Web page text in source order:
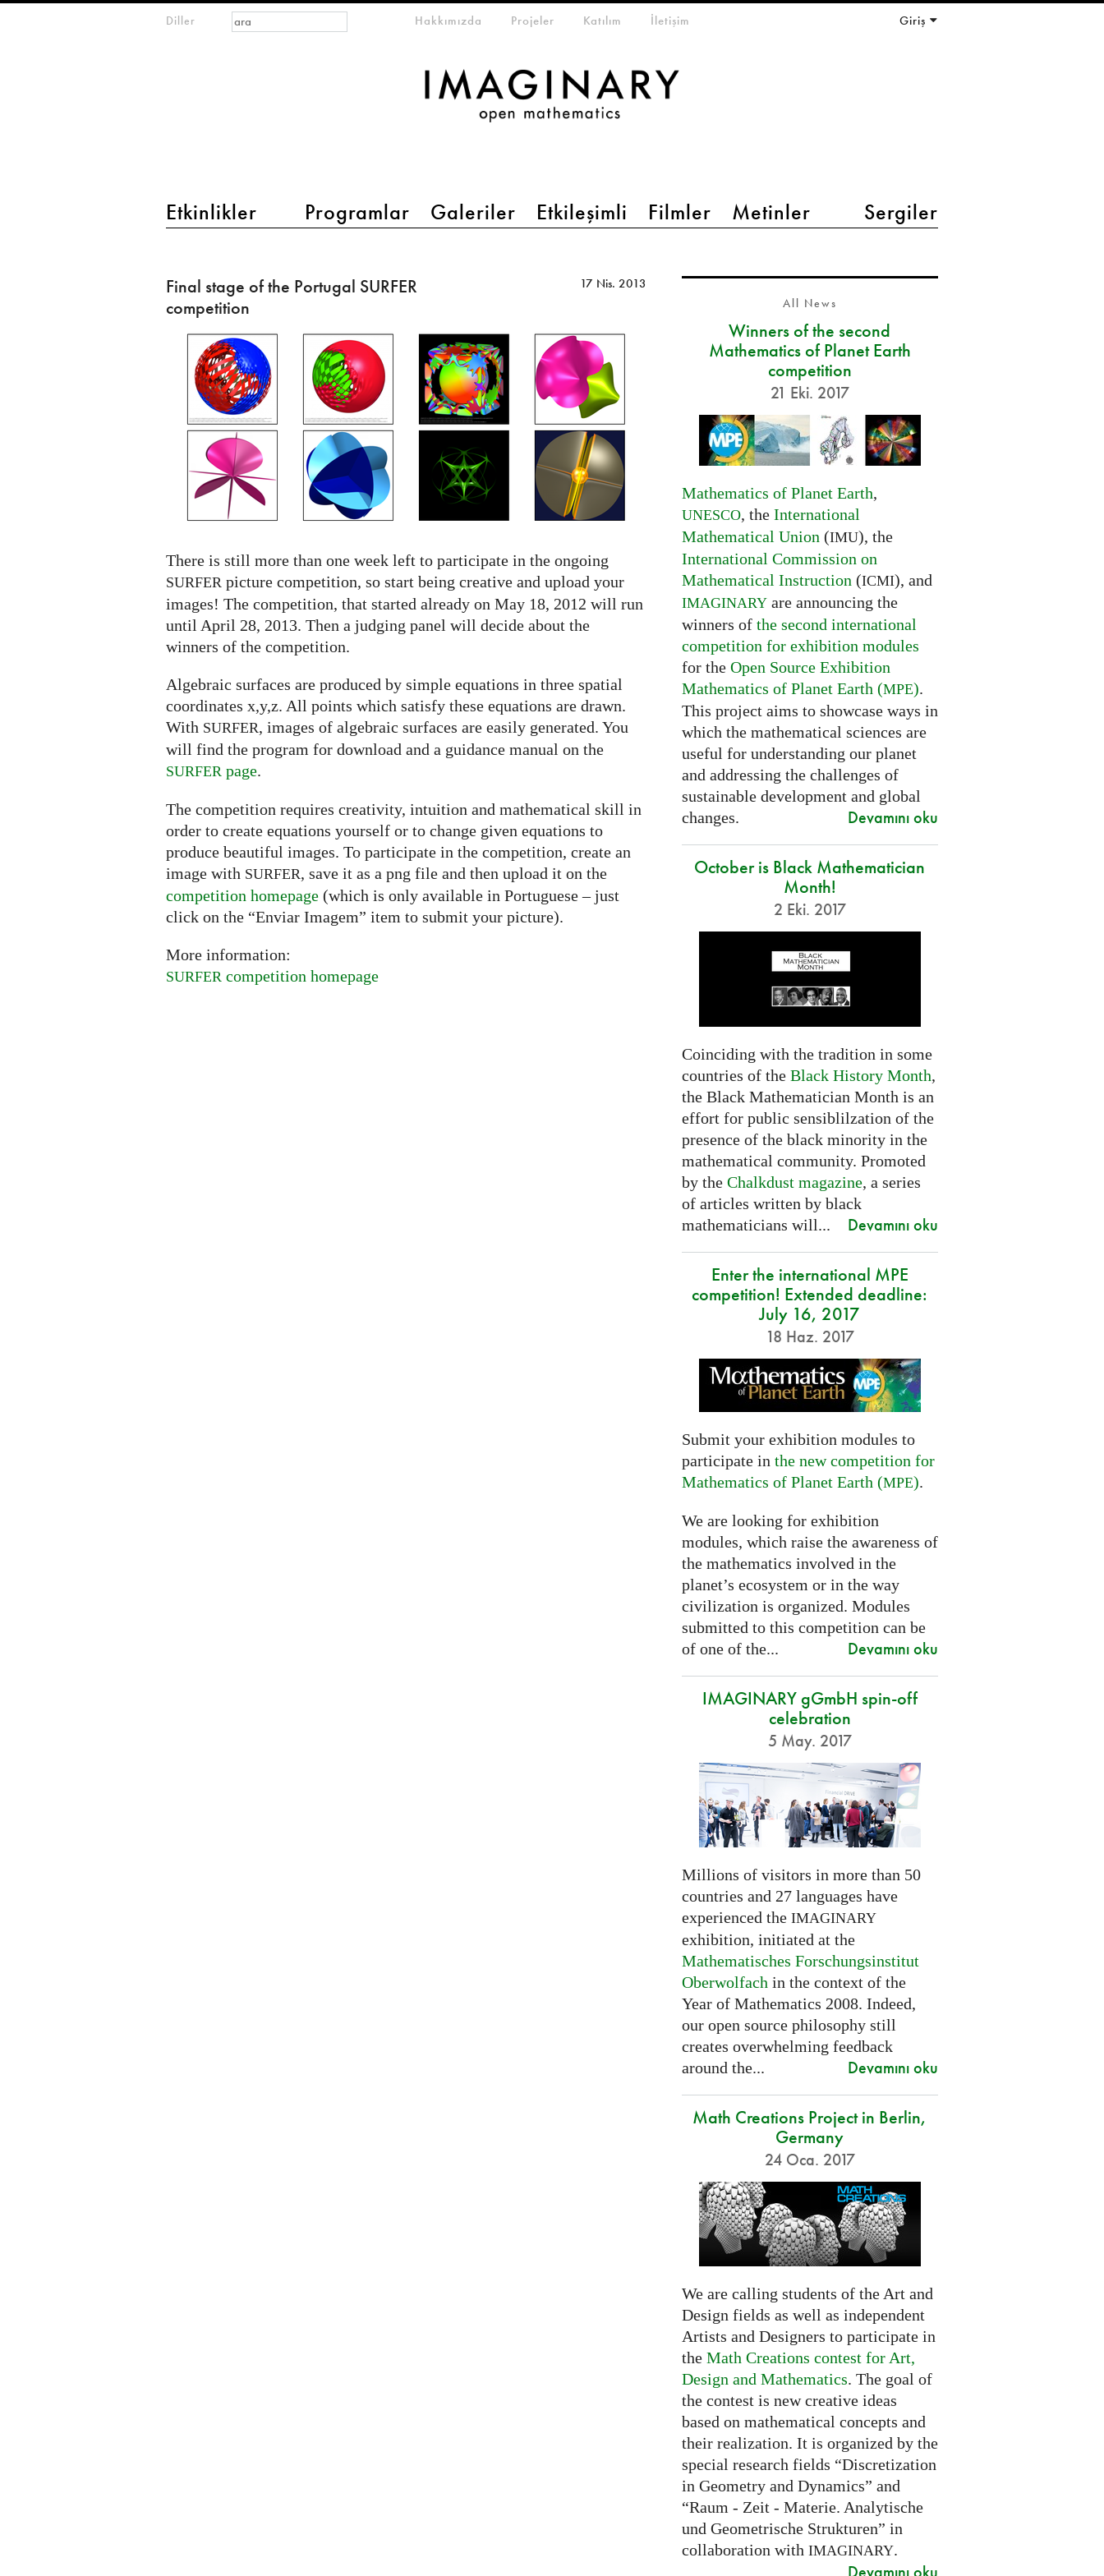
Diller
main menu 2
Etkinlikler Programlar Galeriler Etkileşimli Filmler Metinler Sergiler
meta-menuHakkımızda Projeler Katılım İletişim Giriş
Arama formu
Ara
stage
of
the
Portugal
SURFER
competition
Final stage of the Portugal SURFER
competition
17 Nis. 2013
There is still more than one week left to participate in the ongoing
SURFER picture competition, so start being creative and upload your
images! The competition, that started already on May 18, 2012 will run
until April 28, 2013. Then a judging panel will decide about the
winners of the competition.
Algebraic surfaces are produced by simple equations in three spatial
coordinates x,y,z. All points which satisfy these equations are drawn.
With SURFER, images of algebraic surfaces are easily generated. You
will find the program for download and a guidance manual on the
SURFER page.
The competition requires creativity, intuition and mathematical skill in
order to create equations yourself or to change given equations to
produce beautiful images. To participate in the competition, create an
image with SURFER, save it as a png file and then upload it on the
competition homepage (which is only available in Portuguese – just
click on the “Enviar Imagem” item to submit your picture).
More information:
SURFER competition homepage
All News
Winners of the second
Mathematics of Planet Earth
competition
21 Eki. 2017
Mathematics of Planet Earth,
UNESCO, the International
Mathematical Union (IMU), the
International Commission on
Mathematical Instruction (ICMI), and
IMAGINARYare announcing the
winners of the second international
competition for exhibition modules
for the Open Source Exhibition
Mathematics of Planet Earth (MPE).
This project aims to showcase ways in
which the mathematical sciences are
useful for understanding our planet
and addressing the challenges of
sustainable development and global
changes.
Devamını oku
October is Black Mathematician
Month!
2 Eki. 2017
Coinciding with the tradition in some
countries of the Black History Month,
the Black Mathematician Month is an
effort for public sensiblilzation of the
presence of the black minority in the
mathematical community. Promoted
by the Chalkdust magazine, a series
of articles written by black
mathematicians will...
Devamını oku
Enter the international MPE
competition! Extended deadline:
July 16, 2017
18 Haz. 2017
Submit your exhibition modules to
participate in the new competition for
Mathematics of Planet Earth (MPE).
We are looking for exhibition
modules, which raise the awareness of
the mathematics involved in the
planet’s ecosystem or in the way
civilization is organized. Modules
submitted to this competition can be
of one of the...
Devamını oku
IMAGINARY gGmbH spin-off
celebration
5 May. 2017
Millions of visitors in more than 50
countries and 27 languages have
experienced the IMAGINARY
exhibition, initiated at the
Mathematisches Forschungsinstitut
Oberwolfach in the context of the
Year of Mathematics 2008. Indeed,
our open source philosophy still
creates overwhelming feedback
around the...
Devamını oku
Math Creations Project in Berlin,
Germany
24 Oca. 2017
We are calling students of the Art and
Design fields as well as independent
Artists and Designers to participate in
the Math Creations contest for Art,
Design and Mathematics. The goal of
the contest is new creative ideas
based on mathematical concepts and
their realization. It is organized by the
special research fields “Discretization
in Geometry and Dynamics” and
“Raum - Zeit - Materie. Analytische
und Geometrische Strukturen” in
collaboration with IMAGINARY.
Devamını oku